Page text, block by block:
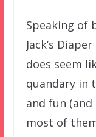
Speaking of
Jack’s
does seem
quandary in
and fun
most of